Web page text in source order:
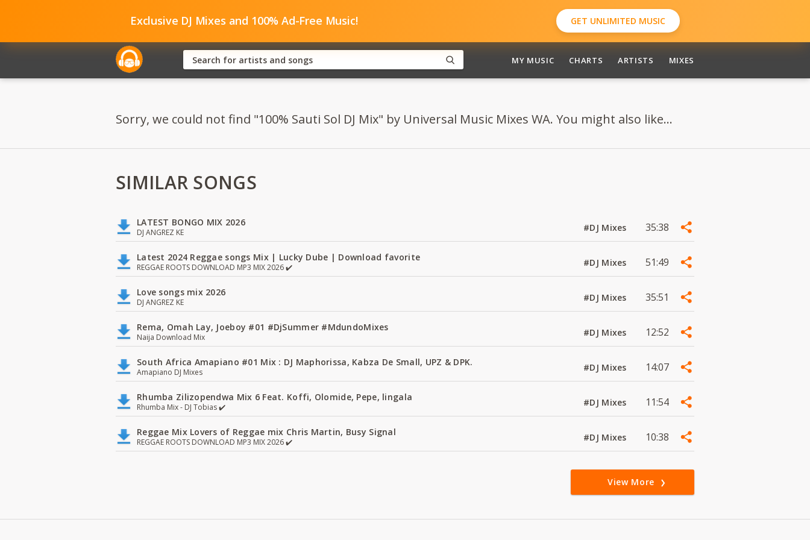
Exclusive DJ Mixes and 100% Ad-Free Music! GET UNLIMITED MUSIC
MY MUSIC CHARTS ARTISTS MIXES
Sorry, we could not find "100% Sauti Sol DJ Mix" by Universal Music Mixes WA. You might also like...
SIMILAR SONGS
LATEST BONGO MIX 2026
DJ ANGREZ KE #DJ Mixes 35:38
Latest 2024 Reggae songs Mix | Lucky Dube | Download favorite
REGGAE ROOTS DOWNLOAD MP3 MIX 2026 ✔️ #DJ Mixes 51:49
Love songs mix 2026
DJ ANGREZ KE #DJ Mixes 35:51
Rema, Omah Lay, Joeboy #01 #DjSummer #MdundoMixes
Naija Download Mix #DJ Mixes 12:52
South Africa Amapiano #01 Mix : DJ Maphorissa, Kabza De Small, UPZ & DPK.
Amapiano DJ Mixes #DJ Mixes 14:07
Rhumba Zilizopendwa Mix 6 Feat. Koffi, Olomide, Pepe, lingala
Rhumba Mix - DJ Tobias ✔️ #DJ Mixes 11:54
Reggae Mix Lovers of Reggae mix Chris Martin, Busy Signal
REGGAE ROOTS DOWNLOAD MP3 MIX 2026 ✔️ #DJ Mixes 10:38
View More